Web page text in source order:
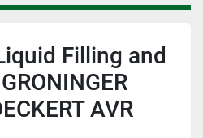
Filling and
AVR